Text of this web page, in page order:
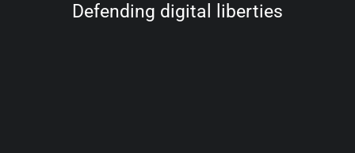
Defending digital liberties